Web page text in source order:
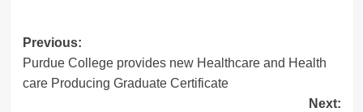
Post
navigation
Previous:
Purdue College provides new Healthcare and Health
care Producing Graduate Certificate
Next: